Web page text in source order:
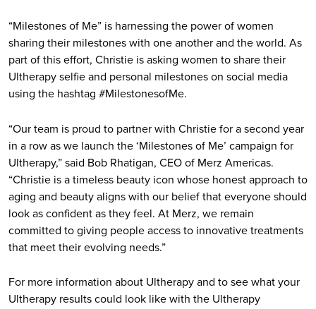
“Milestones of Me” is harnessing the power of women
sharing their milestones with one another and the world. As
part of this effort, Christie is asking women to share their
Ultherapy selfie and personal milestones on social media
using the hashtag #MilestonesofMe.
“Our team is proud to partner with Christie for a second year
in a row as we launch the ‘Milestones of Me’ campaign for
Ultherapy,” said Bob Rhatigan, CEO of Merz Americas.
“Christie is a timeless beauty icon whose honest approach to
aging and beauty aligns with our belief that everyone should
look as confident as they feel. At Merz, we remain
committed to giving people access to innovative treatments
that meet their evolving needs.”
For more information about Ultherapy and to see what your
Ultherapy results could look like with the Ultherapy